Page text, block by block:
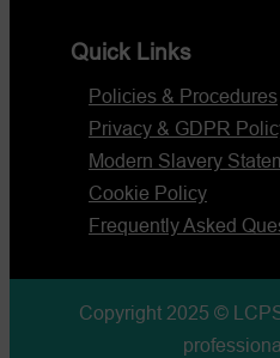
Quick Links
Policies & Procedures
Privacy & GDPR
Modern Slavery
Cookie Policy
Frequently Asked
Copyright 2025 ©